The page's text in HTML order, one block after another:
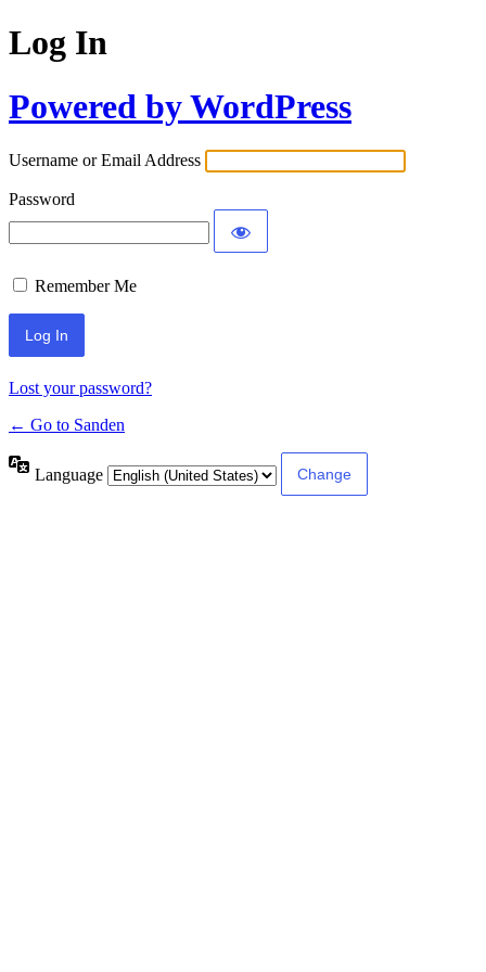
Log In
Powered by WordPress
Username or Email Address
Password
Remember Me
Lost your password?
← Go to Sanden
Language